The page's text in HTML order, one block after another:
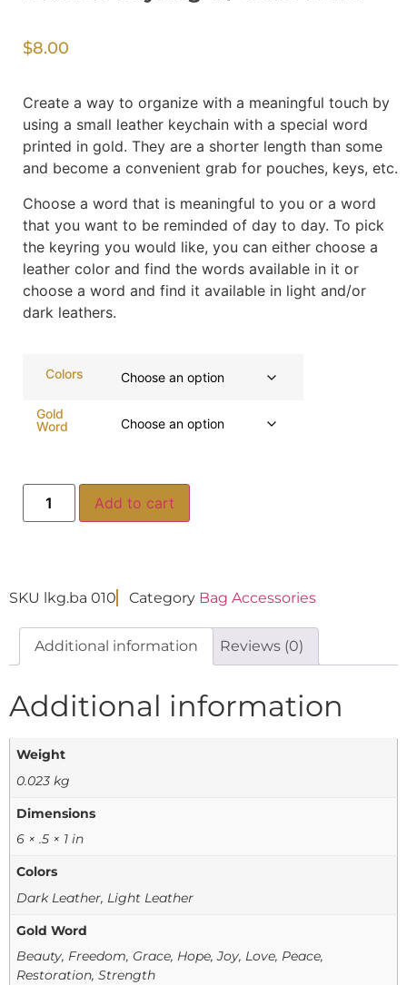
$8.00
Create a way to organize with a meaningful touch by
using a small leather keychain with a special word
printed in gold. They are a shorter length than some
and become a convenient grab for pouches, keys, etc.
Choose a word that is meaningful to you or a word
that you want to be reminded of day to day. To pick
the keyring you would like, you can either choose a
leather color and find the words available in it or
choose a word and find it available in light and/or
dark leathers.
Colors
Gold
Word
Add to cart
SKU lkg.ba 010 Category Bag Accessories
Additional information Reviews (0)
Additional information
Weight
0.023 kg
Dimensions
6 × .5 × 1 in
Colors
Dark Leather, Light Leather
Gold Word
Beauty, Freedom, Grace, Hope, Joy, Love, Peace,
Restoration, Strength